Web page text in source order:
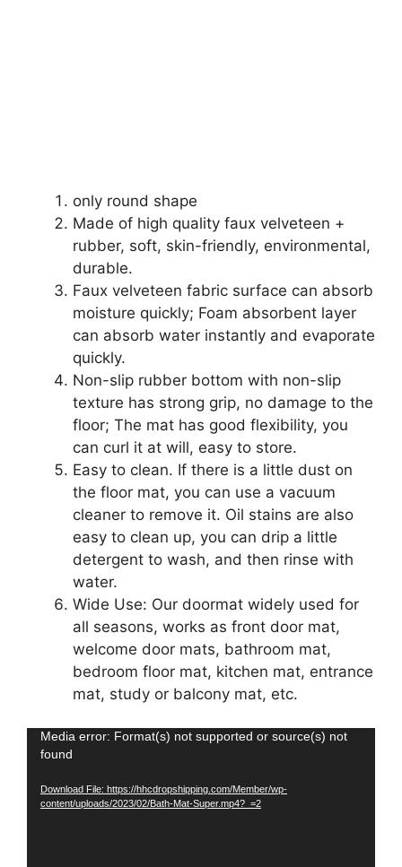
only round shape
Made of high quality faux velveteen +
rubber, soft, skin-friendly, environmental,
durable.
Faux velveteen fabric surface can absorb
moisture quickly; Foam absorbent layer
can absorb water instantly and evaporate
quickly.
Non-slip rubber bottom with non-slip
texture has strong grip, no damage to the
floor; The mat has good flexibility, you
can curl it at will, easy to store.
Easy to clean. If there is a little dust on
the floor mat, you can use a vacuum
cleaner to remove it. Oil stains are also
easy to clean up, you can drip a little
detergent to wash, and then rinse with
water.
Wide Use: Our doormat widely used for
all seasons, works as front door mat,
welcome door mats, bathroom mat,
bedroom floor mat, kitchen mat, entrance
mat, study or balcony mat, etc.
Video
Player
Media error: Format(s) not supported or source(s) not
found
Download File: https://hhcdropshipping.com/Member/wp-
content/uploads/2023/02/Bath-Mat-Super.mp4?_=2